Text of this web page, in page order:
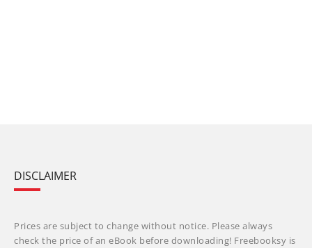
DISCLAIMER
Prices are subject to change without notice. Please always
check the price of an eBook before downloading! Freebooksy is